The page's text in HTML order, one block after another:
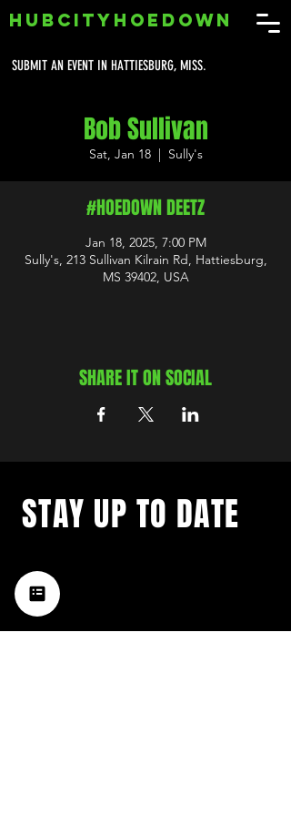
SUBMIT AN EVENT IN HATTIESBURG, MISS.
HUBCITYHOEDOWN
Bob Sullivan
Sat, Jan 18
  |
Sully's
#HOEDOWN DEETZ
Jan 18, 2025, 7:00 PM
Sully's, 213 Sullivan Kilrain Rd, Hattiesburg,
MS 39402, USA
SHARE IT ON SOCIAL
music happening in the Hub
City– sign up for our
newsletter today!
STAY UP TO DATE